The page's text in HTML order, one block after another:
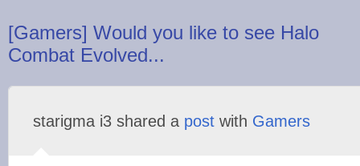
[Gamers] Would you like to see Halo
Combat Evolved...
starigma i3 shared a post with Gamers